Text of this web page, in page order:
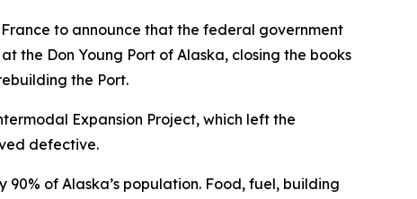
to announce that the federal government
Don Young Port of Alaska, closing the books
the Port.
Expansion Project, which left the
defective.
of Alaska’s population. Food, fuel, building